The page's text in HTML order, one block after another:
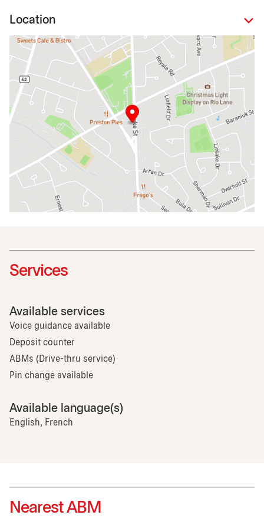
Location
Services
Available services
Voice guidance available
Deposit counter
ABMs (Drive-thru service)
Pin change available
Available language(s)
English, French
Nearest ABM